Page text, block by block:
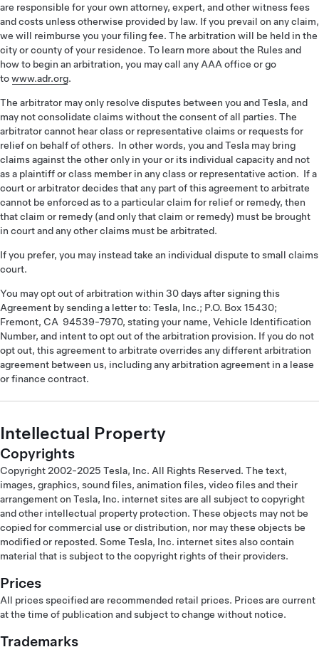
are responsible for your own attorney, expert, and other witness fees
and costs unless otherwise provided by law. If you prevail on any claim,
we will reimburse you your filing fee. The arbitration will be held in the
city or county of your residence. To learn more about the Rules and
how to begin an arbitration, you may call any AAA office or go
towww.adr.org.
The arbitrator may only resolve disputes between you and Tesla, and
may not consolidate claims without the consent of all parties. The
arbitrator cannot hear class or representative claims or requests for
relief on behalf of others. In other words, you and Tesla may bring
claims against the other only in your or its individual capacity and not
as a plaintiff or class member in any class or representative action. If a
court or arbitrator decides that any part of this agreement to arbitrate
cannot be enforced as to a particular claim for relief or remedy, then
that claim or remedy (and only that claim or remedy) must be brought
in court and any other claims must be arbitrated.
If you prefer, you may instead take an individual dispute to small claims
court.
You may opt out of arbitration within 30 days after signing this
Agreement by sending a letter to: Tesla, Inc.; P.O. Box 15430;
Fremont, CA 94539-7970, stating your name, Vehicle Identification
Number, and intent to opt out of the arbitration provision. If you do not
opt out, this agreement to arbitrate overrides any different arbitration
agreement between us, including any arbitration agreement in a lease
or finance contract.
Intellectual Property
Copyrights
Copyright 2002-2025 Tesla, Inc. All Rights Reserved. The text,
images, graphics, sound files, animation files, video files and their
arrangement on Tesla, Inc. internet sites are all subject to copyright
and other intellectual property protection. These objects may not be
copied for commercial use or distribution, nor may these objects be
modified or reposted. Some Tesla, Inc. internet sites also contain
material that is subject to the copyright rights of their providers.
Prices
All prices specified are recommended retail prices. Prices are current
at the time of publication and subject to change without notice.
Trademarks